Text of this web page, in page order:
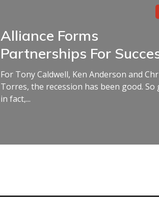
Alliance Forms
Partnerships For
For Tony Caldwell, Ken Anderson and
Torres, the recession has been good. So
in fact,...